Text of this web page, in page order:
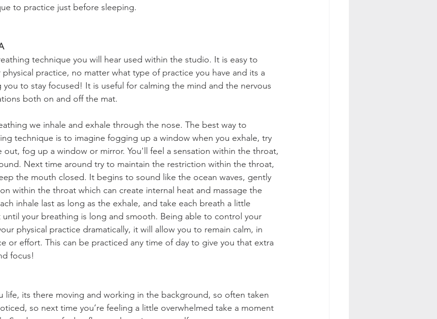
to practice just before sleeping.
technique you will hear used within the studio. It is easy to
practice, no matter what type of practice you have and its a
you to stay focused! It is useful for calming the mind and the nervous
both on and off the mat.
we inhale and exhale through the nose. The best way to
technique is to imagine fogging up a window when you exhale, try
out, fog up a window or mirror. You'll feel a sensation within the throat,
Next time around try to maintain the restriction within the throat,
the mouth closed. It begins to sound like the ocean waves, gently
within the throat which can create internal heat and massage the
inhale last as long as the exhale, and take each breath a little
until your breathing is long and smooth. Being able to control your
physical practice dramatically, it will allow you to remain calm, in
or effort. This can be practiced any time of day to give you that extra
focus!
life, its there moving and working in the background, so often taken
so next time you’re feeling a little overwhelmed take a moment